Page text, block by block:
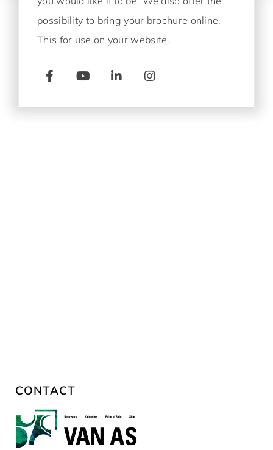
possibility to bring your brochure online.
This for use on your website.
CONTACT